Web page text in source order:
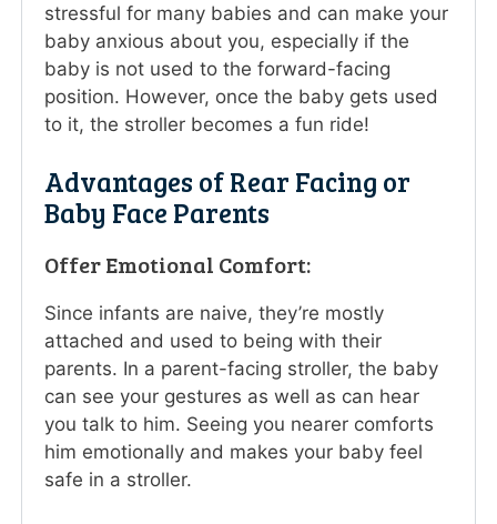
stressful for many babies and can make your
baby anxious about you, especially if the
baby is not used to the forward-facing
position. However, once the baby gets used
to it, the stroller becomes a fun ride!
Advantages of Rear Facing or
Baby Face Parents
Offer Emotional Comfort:
Since infants are naive, they’re mostly
attached and used to being with their
parents. In a parent-facing stroller, the baby
can see your gestures as well as can hear
you talk to him. Seeing you nearer comforts
him emotionally and makes your baby feel
safe in a stroller.